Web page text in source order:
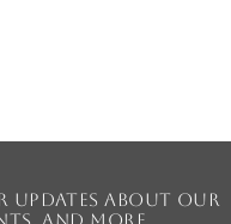
updates about our
and more.